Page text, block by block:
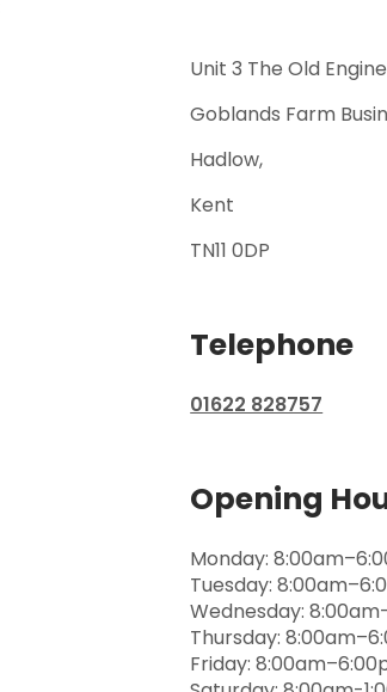
Unit 3 The Old
Goblands Farm
Hadlow,
Kent
TN11 0DP
Telephone
01622 828757
Opening
Monday:
Tuesday:
Wednesday:
Thursday:
Friday: